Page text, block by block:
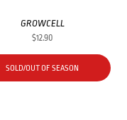
GROWCELL
$12.90
SOLD/OUT OF SEASON